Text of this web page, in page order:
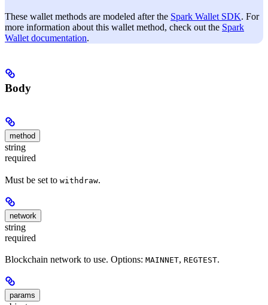
These wallet methods are modeled after the Spark Wallet SDK. For
more information about this wallet method, check out the Spark
Wallet documentation.
Body
method
string
required
Must be set to withdraw.
network
string
required
Blockchain network to use. Options: MAINNET, REGTEST.
params